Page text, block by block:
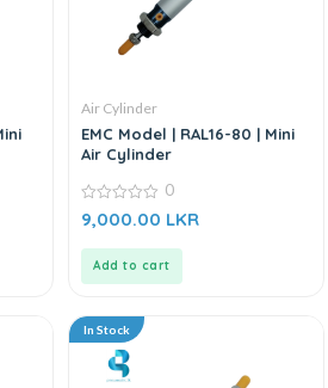
Air Cylinder
EMC Model | RAL16-80 | Mini
Air Cylinder
0
out
0
9,000.00 LKR
Add to cart
In Stock